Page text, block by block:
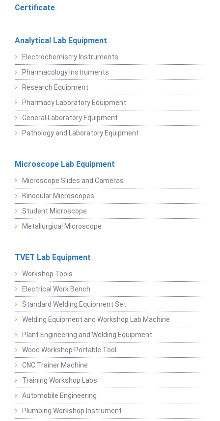
Certificate
Analytical Lab Equipment
Electrochemistry Instruments
Pharmacology Instruments
Research Equipment
Pharmacy Laboratory Equipment
General Laboratory Equipment
Pathology and Laboratory Equipment
Microscope Lab Equipment
Microscope Slides and Cameras
Binocular Microscopes
Student Microscope
Metallurgical Microscope
TVET Lab Equipment
Workshop Tools
Electrical Work Bench
Standard Welding Equipment Set
Welding Equipment and Workshop Lab Machine
Plant Engineering and Welding Equipment
Wood Workshop Portable Tool
CNC Trainer Machine
Training Workshop Labs
Automobile Engineering
Plumbing Workshop Instrument